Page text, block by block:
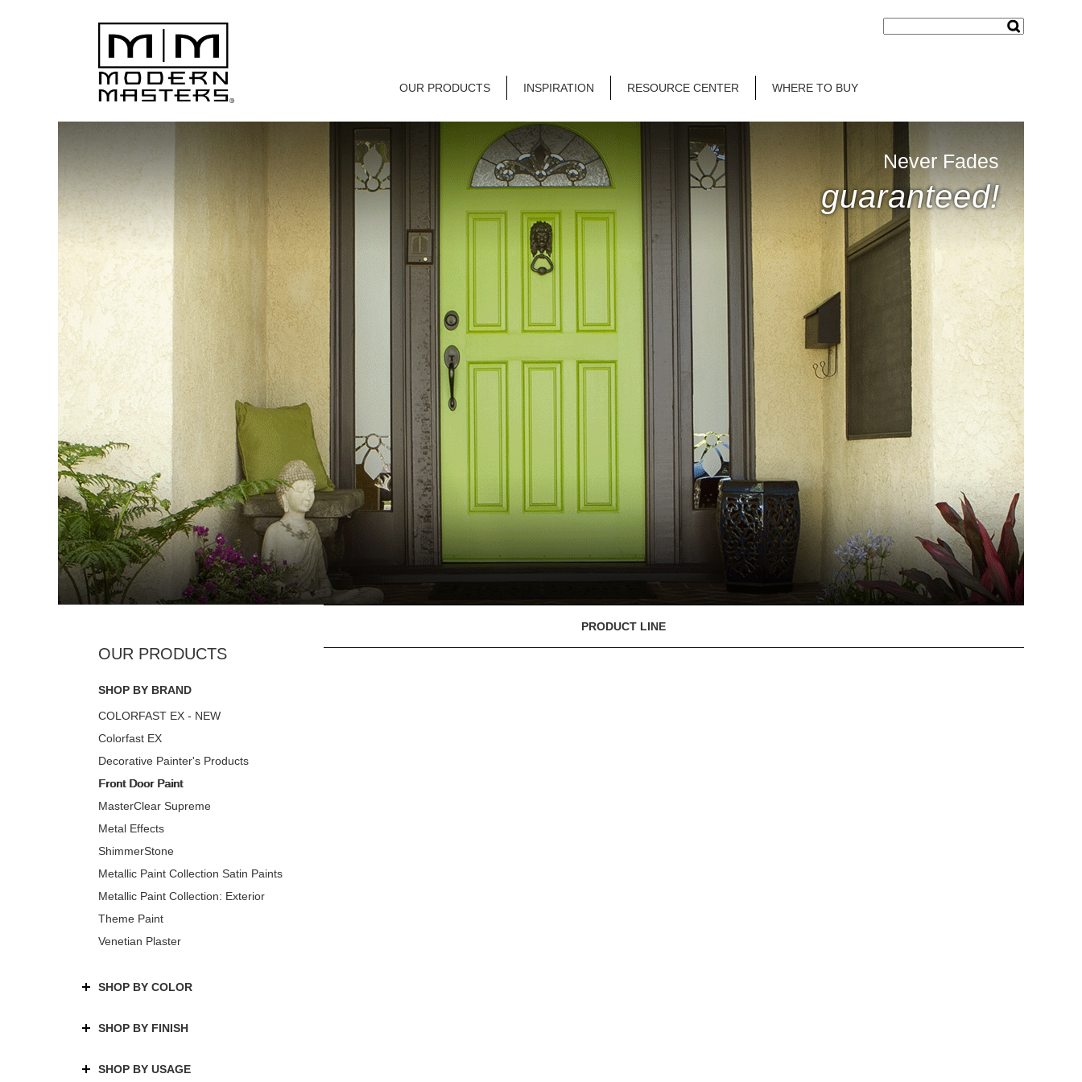
OUR PRODUCTS INSPIRATION RESOURCE CENTER WHERE TO BUY
Never Fades
guaranteed!
SHOP BY BRAND
COLORFAST EX - NEW
Colorfast EX
Decorative Painter's Products
Front Door Paint
MasterClear Supreme
Metal Effects
ShimmerStone
Metallic Paint Collection Satin Paints
Metallic Paint Collection: Exterior
Theme Paint
Venetian Plaster
SHOP BY COLOR
SHOP BY FINISH
SHOP BY USAGE
PRODUCT LINE